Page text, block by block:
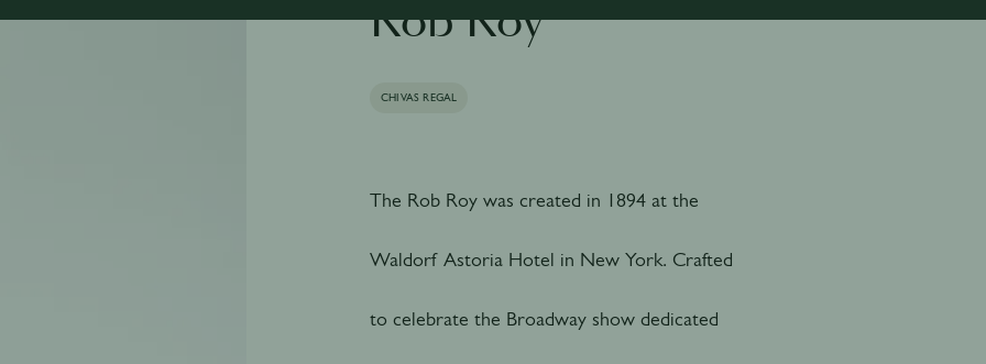
Rob Roy
CHIVAS REGAL
The Rob Roy was created in 1894 at the
Waldorf Astoria Hotel in New York. Crafted
to celebrate the Broadway show dedicated